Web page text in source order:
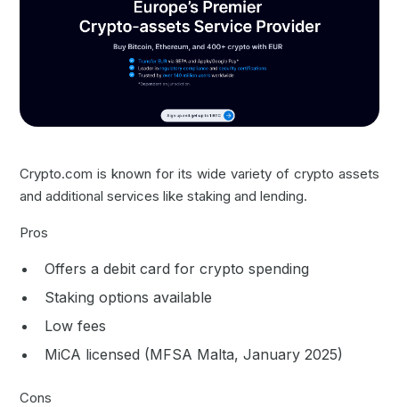
Crypto.com is known for its wide variety of crypto assets
and additional services like staking and lending.
Pros
Offers a debit card for crypto spending
Staking options available
Low fees
MiCA licensed (MFSA Malta, January 2025)
Cons